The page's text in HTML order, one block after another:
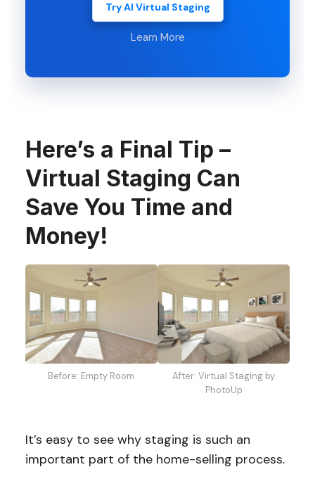
Try AI Virtual Staging
Learn More
Here’s a Final Tip –
Virtual Staging Can
Save You Time and
Money!
Before: Empty Room
After: Virtual Staging by
PhotoUp
It’s easy to see why staging is such an
important part of the home-selling process.